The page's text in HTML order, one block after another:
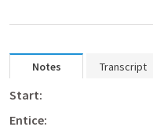
Notes Transcript
Start:
Entice: